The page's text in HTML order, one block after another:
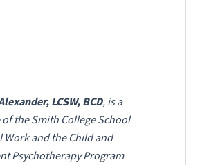
LCSW, BCD, is a
the Smith College School
Work and the Child and
Psychotherapy Program